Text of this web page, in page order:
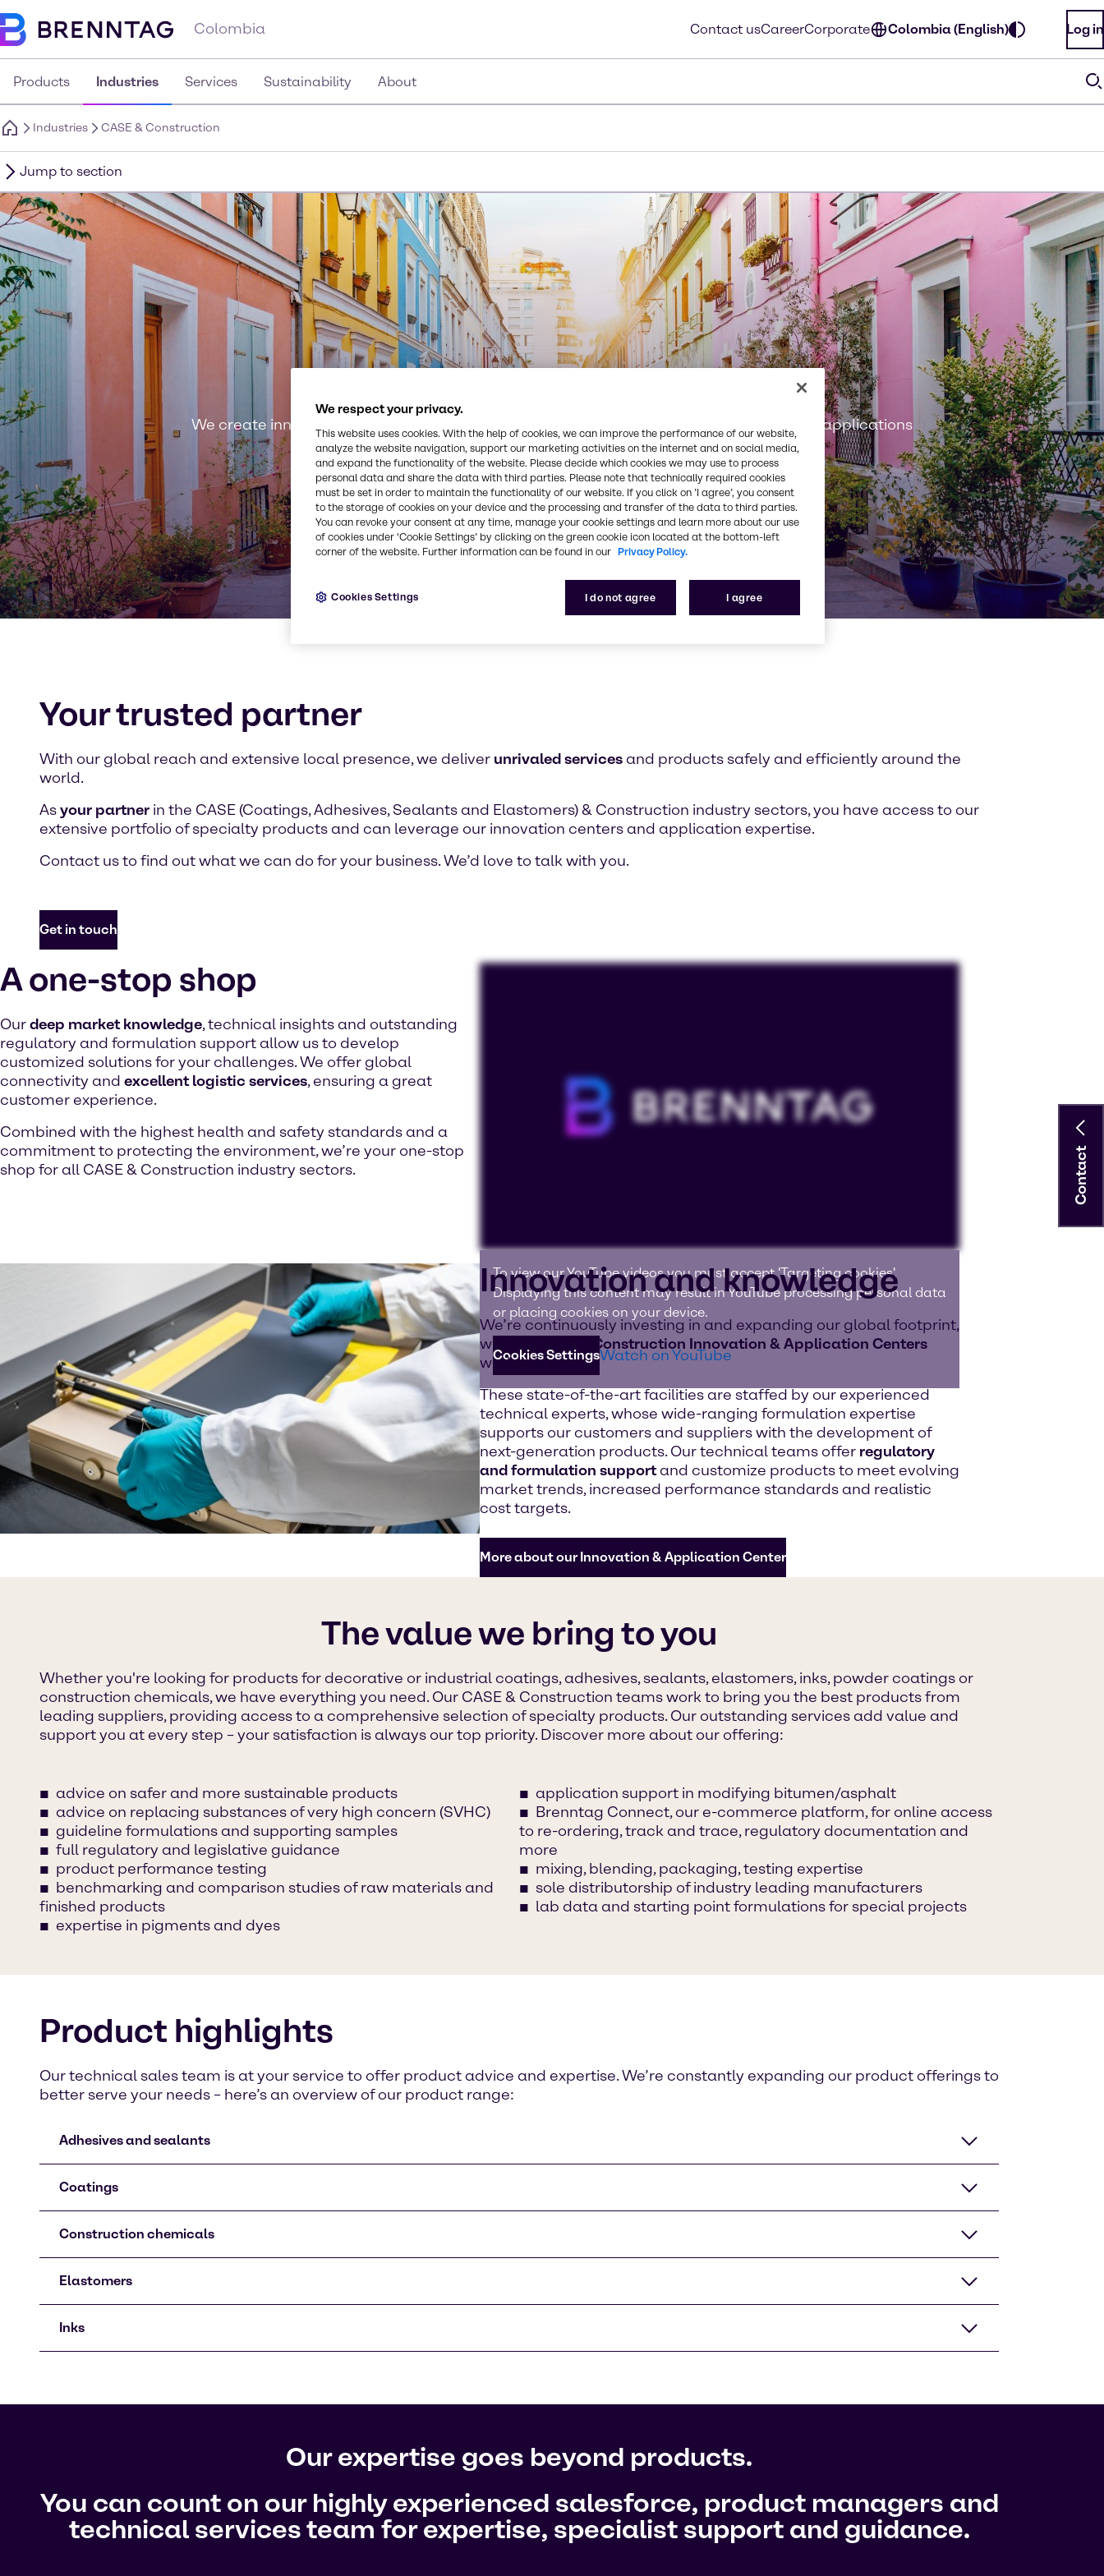
Colombia Contact usCareerCorporate Colombia (English) Log in
Products Industries Services Sustainability About
Industries CASE & Construction
Jump to section
CASE & Construction
We create innovative, sustainable, high-performance solutions for CASE & Construction applications
Your trusted partner
With our global reach and extensive local presence, we deliver unrivaled servicesand products safely and efficiently around the
world.
Asyour partner in the CASE (Coatings, Adhesives, Sealants and Elastomers) & Construction industry sectors, you have access to our
extensive portfolio of specialty products and can leverage our innovation centers and application expertise.
Contact us to find out what we can do for your business. We’d love to talk with you.
Get in touch
To view our YouTube videos you must accept 'Targeting cookies'.
Displaying this content may result in YouTube processing personal data
or placing cookies on your device.
Cookies SettingsWatch on YouTube
A one-stop shop
Ourdeep market knowledge, technical insights and outstanding
regulatory and formulation support allow us to develop
customized solutions for your challenges. We offer global
connectivity and excellent logistic services, ensuring a great
customer experience.
Combined with the highest health and safety standards and a
commitment to protecting the environment, we’re your one-stop
shop for all CASE & Construction industry sectors.
Innovation and knowledge
We’re continuously investing in and expanding our global footprint,
with
18 CASE & Construction Innovation & Application Centers
worldwide.
These state-of-the-art facilities are staffed by our experienced
technical experts, whose wide-ranging formulation expertise
supports our customers and suppliers with the development of
next-generation products. Our technical teams offer regulatory
and formulation supportand customize products to meet evolving
market trends, increased performance standards and realistic
cost targets.
More about our Innovation & Application Center
The value we bring to you
Whether you're looking for products for decorative or industrial coatings, adhesives, sealants, elastomers, inks, powder coatings or
construction chemicals, we have everything you need. Our CASE & Construction teams work to bring you the best products from
leading suppliers, providing access to a comprehensive selection of specialty products. Our outstanding services add value and
support you at every step – your satisfaction is always our top priority. Discover more about our offering:
advice on safer and more sustainable products
advice on replacing substances of very high concern (SVHC)
guideline formulations and supporting samples
full regulatory and legislative guidance
product performance testing
benchmarking and comparison studies of raw materials and
finished products
expertise in pigments and dyes
application support in modifying bitumen/asphalt
Brenntag Connect, our e-commerce platform, for online access
to re-ordering, track and trace, regulatory documentation and
more
mixing, blending, packaging, testing expertise
sole distributorship of industry leading manufacturers
lab data and starting point formulations for special projects
Product highlights
Our technical sales team is at your service to offer product advice and expertise. We’re constantly expanding our product offerings to
better serve your needs – here’s an overview of our product range:
Adhesives and sealants
Coatings
Construction chemicals
Elastomers
Inks
Our expertise goes beyond products.
You can count on our highly experienced salesforce, product managers and
technical services team for expertise, specialist support and guidance.
Contact
We respect your privacy.
This website uses cookies. With the help of cookies, we can improve the performance of our website,
analyze the website navigation, support our marketing activities on the internet and on social media,
and expand the functionality of the website. Please decide which cookies we may use to process
personal data and share the data with third parties. Please note that technically required cookies
must be set in order to maintain the functionality of our website. If you click on ’I agree’, you consent
to the storage of cookies on your device and the processing and transfer of the data to third parties.
You can revoke your consent at any time, manage your cookie settings and learn more about our use
of cookies under ‘Cookie Settings’ by clicking on the green cookie icon located at the bottom-left
corner of the website. Further information can be found in our Privacy Policy.
I do not agree I agree
Cookies Settings